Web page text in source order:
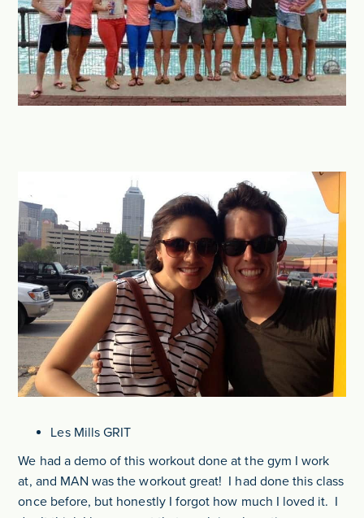
Les Mills GRIT
We had a demo of this workout done at the gym I work
at, and MAN was the workout great! I had done this class
once before, but honestly I forgot how much I loved it. I